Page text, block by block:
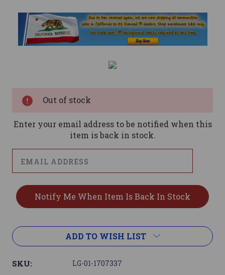
Out of stock
Enter your email address to be notified when this
item is back in stock.
ADD TO WISH LIST
SKU: LG-01-1707337